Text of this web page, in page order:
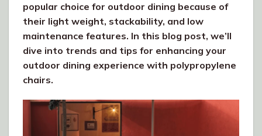
popular choice for outdoor dining because of
their light weight, stackability, and low
maintenance features. In this blog post, we’ll
dive into trends and tips for enhancing your
outdoor dining experience with polypropylene
chairs.